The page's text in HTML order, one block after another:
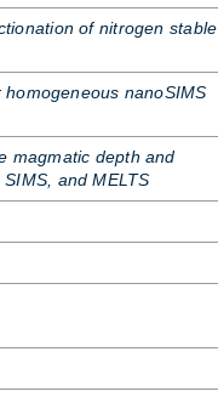
of nitrogen stable
nanoSIMS
magmatic depth and
and MELTS